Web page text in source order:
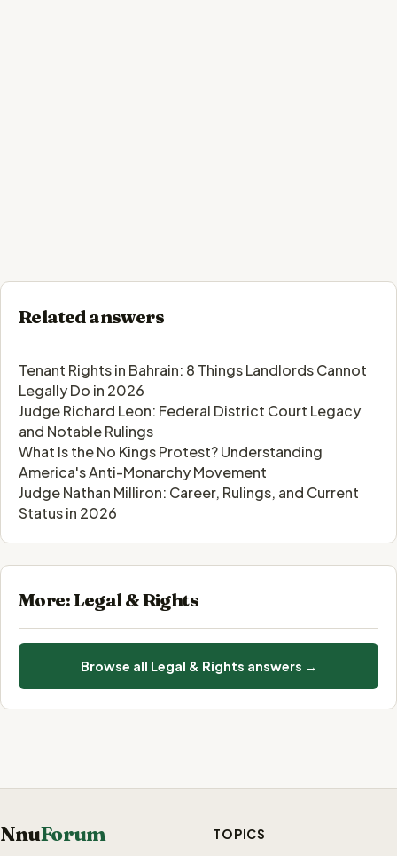
Related answers
Tenant Rights in Bahrain: 8 Things Landlords Cannot
Legally Do in 2026
Judge Richard Leon: Federal District Court Legacy
and Notable Rulings
What Is the No Kings Protest? Understanding
America's Anti-Monarchy Movement
Judge Nathan Milliron: Career, Rulings, and Current
Status in 2026
More: Legal & Rights
Browse all Legal & Rights answers →
NnuForum TOPICS